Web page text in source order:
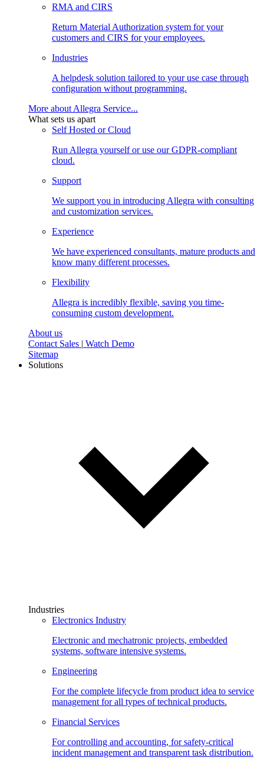
RMA and CIRS
Return Material Authorization system for your
customers and CIRS for your employees.
Industries
A helpdesk solution tailored to your use case through
configuration without programming.
More about Allegra Service...
What sets us apart
Self Hosted or Cloud
Run Allegra yourself or use our GDPR-compliant
cloud.
Support
We support you in introducing Allegra with consulting
and customization services.
Experience
We have experienced consultants, mature products and
know many different processes.
Flexibility
Allegra is incredibly flexible, saving you time-
consuming custom development.
About us
Contact Sales | Watch Demo
Sitemap
Solutions
Industries
Electronics Industry
Electronic and mechatronic projects, embedded
systems, software intensive systems.
Engineering
For the complete lifecycle from product idea to service
management for all types of technical products.
Financial Services
For controlling and accounting, for safety-critical
incident management and transparent task distribution.